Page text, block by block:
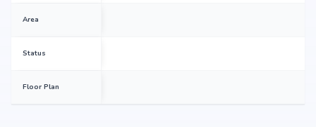
Area
Status
Floor Plan